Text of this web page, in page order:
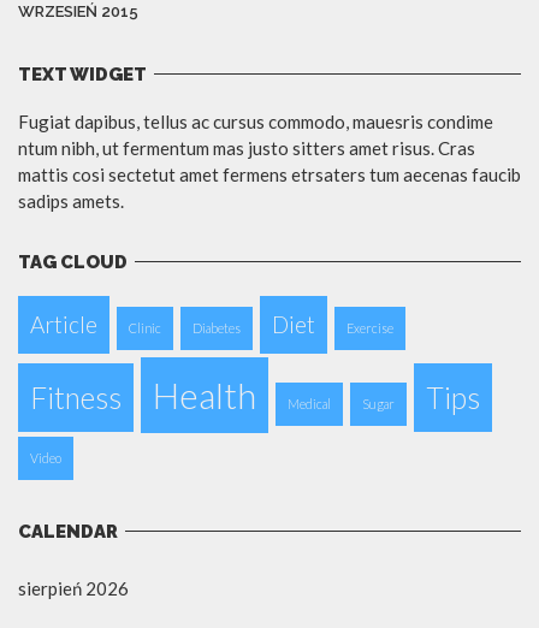
WRZESIEŃ 2015
TEXT WIDGET
Fugiat dapibus, tellus ac cursus commodo, mauesris condime
ntum nibh, ut fermentum mas justo sitters amet risus. Cras
mattis cosi sectetut amet fermens etrsaters tum aecenas faucib
sadips amets.
TAG CLOUD
Article Clinic Diabetes Diet Exercise
Fitness Health Medical Sugar Tips
Video
CALENDAR
sierpień 2026